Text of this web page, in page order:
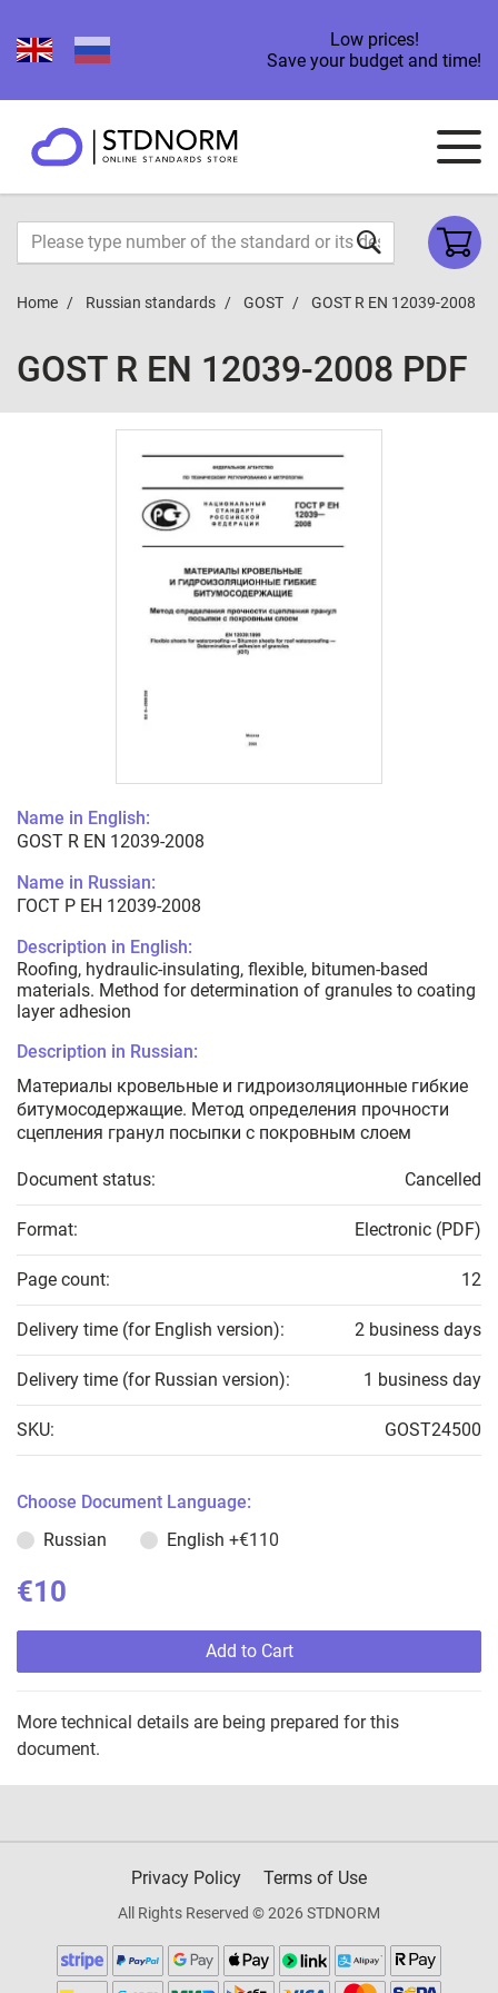
Low prices!
Save your budget and time!
Home Russian standards GOST GOST R EN 12039-2008
GOST R EN 12039-2008 PDF
Name in English:
GOST R EN 12039-2008
Name in Russian:
ГОСТ Р ЕН 12039-2008
Description in English:
Roofing, hydraulic-insulating, flexible, bitumen-based
materials. Method for determination of granules to coating
layer adhesion
Description in Russian:
Материалы кровельные и гидроизоляционные гибкие
битумосодержащие. Метод определения прочности
сцепления гранул посыпки с покровным слоем
Document status: Cancelled
Format: Electronic (PDF)
Page count: 12
Delivery time (for English version): 2 business days
Delivery time (for Russian version): 1 business day
SKU: GOST24500
Choose Document Language:
Russian
English +€110
€10
Add to Cart
More technical details are being prepared for this
document.
Privacy Policy Terms of Use
All Rights Reserved © 2026 STDNORM